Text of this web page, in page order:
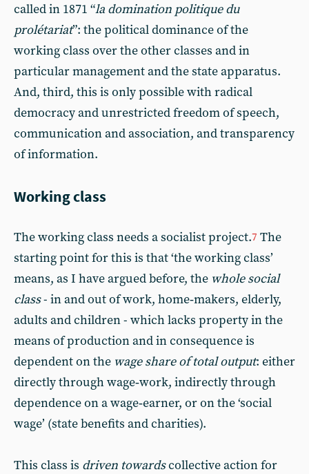
called in 1871 “la domination politique du
prolétariat”: the political dominance of the
working class over the other classes and in
particular management and the state apparatus.
And, third, this is only possible with radical
democracy and unrestricted freedom of speech,
communication and association, and transparency
of information.
Working class
The working class needs a socialist project.7 The
starting point for this is that ‘the working class’
means, as I have argued before, the whole social
class- in and out of work, home‑makers, elderly,
adults and children - which lacks property in the
means of production and in consequence is
dependent on the wage share of total output: either
directly through wage‑work, indirectly through
dependence on a wage‑earner, or on the ‘social
wage’ (state benefits and charities).
This class is driven towardscollective action for